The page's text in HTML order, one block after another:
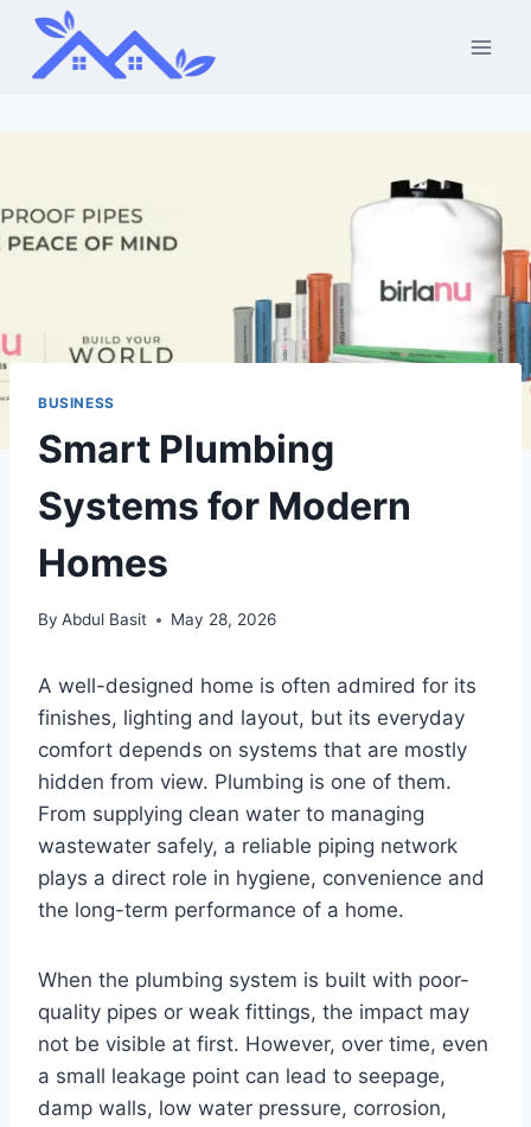
Skip
content
BUSINESS
Smart Plumbing
Systems for Modern
Homes
By Abdul Basit May 28, 2026
A well-designed home is often admired for its
finishes, lighting and layout, but its everyday
comfort depends on systems that are mostly
hidden from view. Plumbing is one of them.
From supplying clean water to managing
wastewater safely, a reliable piping network
plays a direct role in hygiene, convenience and
the long-term performance of a home.
When the plumbing system is built with poor-
quality pipes or weak fittings, the impact may
not be visible at first. However, over time, even
a small leakage point can lead to seepage,
damp walls, low water pressure, corrosion,